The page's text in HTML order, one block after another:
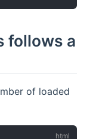
follows a
of loaded